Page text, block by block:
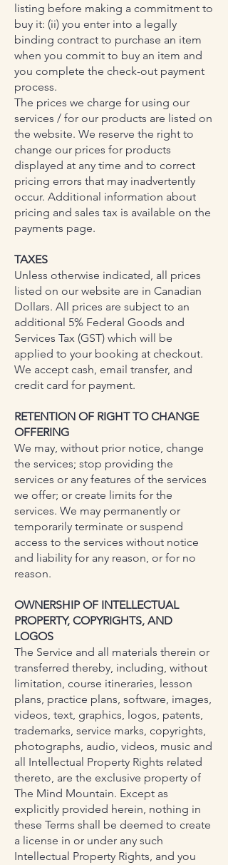
listing before making a commitment to
buy it: (ii) you enter into a legally
binding contract to purchase an item
when you commit to buy an item and
you complete the check-out payment
process.
The prices we charge for using our
services / for our products are listed on
the website. We reserve the right to
change our prices for products
displayed at any time and to correct
pricing errors that may inadvertently
occur. Additional information about
pricing and sales tax is available on the
payments page.
TAXES
Unless otherwise indicated, all prices
listed on our website are in Canadian
Dollars. All prices are subject to an
additional 5% Federal Goods and
Services Tax (GST) which will be
applied to your booking at checkout.
We accept cash, email transfer, and
credit card for payment.
RETENTION OF RIGHT TO CHANGE
OFFERING
We may, without prior notice, change
the services; stop providing the
services or any features of the services
we offer; or create limits for the
services. We may permanently or
temporarily terminate or suspend
access to the services without notice
and liability for any reason, or for no
reason.
OWNERSHIP OF INTELLECTUAL
PROPERTY, COPYRIGHTS, AND
LOGOS
The Service and all materials therein or
transferred thereby, including, without
limitation, course itineraries, lesson
plans, practice plans, software, images,
videos, text, graphics, logos, patents,
trademarks, service marks, copyrights,
photographs, audio, videos, music and
all Intellectual Property Rights related
thereto, are the exclusive property of
The Mind Mountain. Except as
explicitly provided herein, nothing in
these Terms shall be deemed to create
a license in or under any such
Intellectual Property Rights, and you